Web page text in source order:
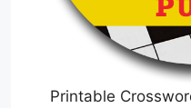
Printable